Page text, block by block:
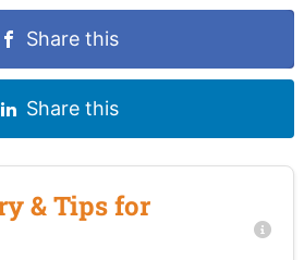
Share this
Share this
& Tips for